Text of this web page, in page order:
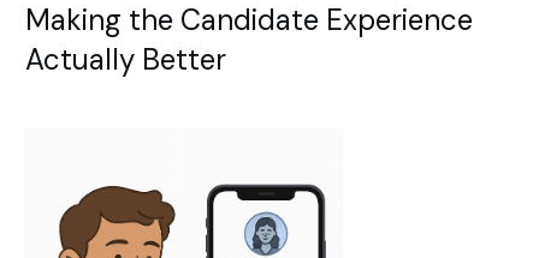
Making the Candidate Experience
Actually Better